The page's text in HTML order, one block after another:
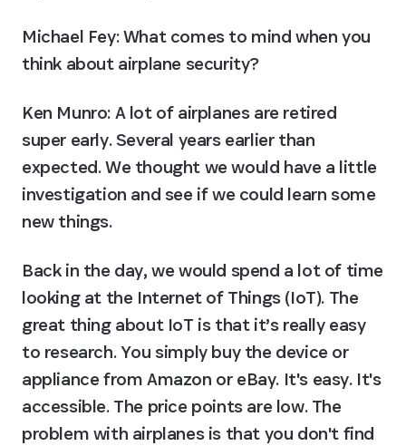
Michael Fey: What comes to mind when you
think about airplane security?
Ken Munro: A lot of airplanes are retired
super early. Several years earlier than
expected. We thought we would have a little
investigation and see if we could learn some
new things.
Back in the day, we would spend a lot of time
looking at the Internet of Things (IoT). The
great thing about IoT is that it’s really easy
to research. You simply buy the device or
appliance from Amazon or eBay. It's easy. It's
accessible. The price points are low. The
problem with airplanes is that you don't find